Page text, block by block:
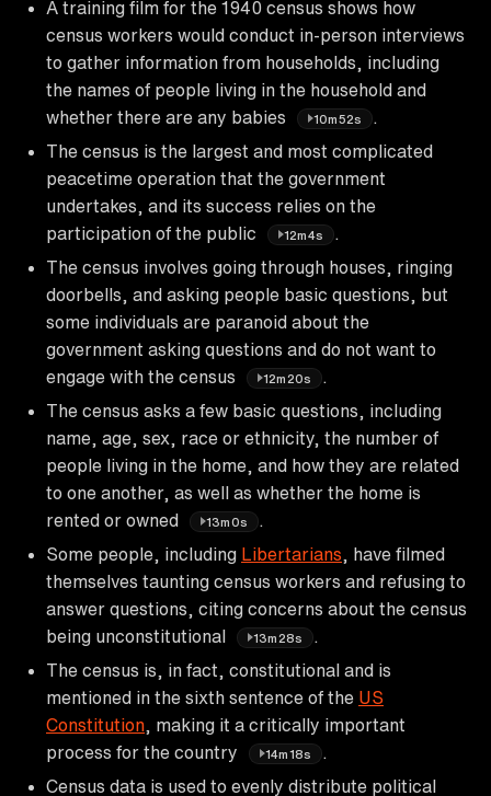
A training film for the 1940 census shows how
census workers would conduct in-person interviews
to gather information from households, including
the names of people living in the household and
whether there are any babies
10m52s
The census is the largest and most complicated
peacetime operation that the government
undertakes, and its success relies on the
participation of the public
12m4s
The census involves going through houses, ringing
doorbells, and asking people basic questions, but
some individuals are paranoid about the
government asking questions and do not want to
engage with the census
12m20s
The census asks a few basic questions, including
name, age, sex, race or ethnicity, the number of
people living in the home, and how they are related
to one another, as well as whether the home is
rented or owned
13m0s
Some people, including Libertarians , have filmed
themselves taunting census workers and refusing to
answer questions, citing concerns about the census
being unconstitutional
13m28s
The census is, in fact, constitutional and is
mentioned in the sixth sentence of the US
Constitution , making it a critically important
process for the country
14m18s
Census data is used to evenly distribute political